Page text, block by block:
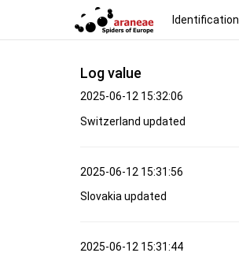
Identification
Log value
2025-06-12 15:32:06
Switzerland updated
2025-06-12 15:31:56
Slovakia updated
2025-06-12 15:31:44